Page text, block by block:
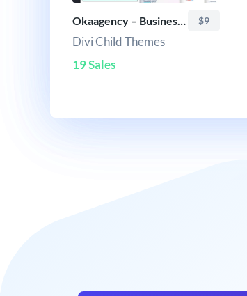
Okaagency – Business & Digital Agency Theme $9
Divi Child Themes
19 Sales